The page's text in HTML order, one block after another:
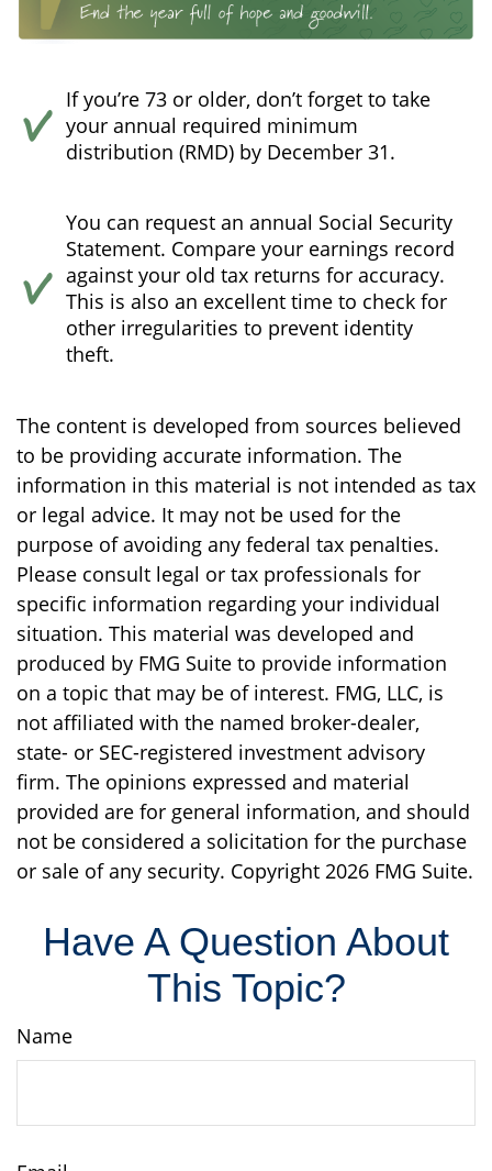
If you’re 73 or older, don’t forget to take
your annual required minimum
distribution (RMD) by December 31.
You can request an annual Social Security
Statement. Compare your earnings record
against your old tax returns for accuracy.
This is also an excellent time to check for
other irregularities to prevent identity
theft.
The content is developed from sources believed
to be providing accurate information. The
information in this material is not intended as tax
or legal advice. It may not be used for the
purpose of avoiding any federal tax penalties.
Please consult legal or tax professionals for
specific information regarding your individual
situation. This material was developed and
produced by FMG Suite to provide information
on a topic that may be of interest. FMG, LLC, is
not affiliated with the named broker-dealer,
state- or SEC-registered investment advisory
firm. The opinions expressed and material
provided are for general information, and should
not be considered a solicitation for the purchase
or sale of any security. Copyright 2026 FMG Suite.
Have A Question About
This Topic?
Name